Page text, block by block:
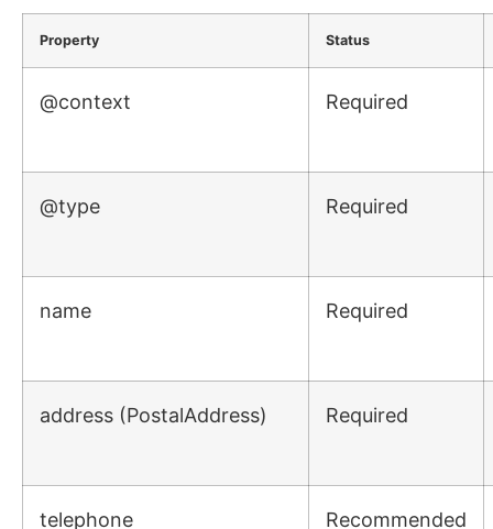
Property Status
@context Required
@type Required
name Required
address (PostalAddress) Required
telephone Recommended